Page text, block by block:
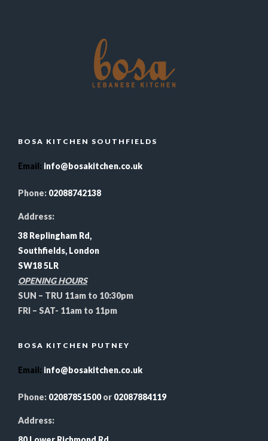
BOSA KITCHEN SOUTHFIELDS
Email: info@bosakitchen.co.uk
Phone: 02088742138
Address:
38 Replingham Rd,
Southfields, London
SW18 5LR
OPENING HOURS
SUN – TRU 11am to 10:30pm
FRI – SAT- 11am to 11pm
BOSA KITCHEN PUTNEY
Email: info@bosakitchen.co.uk
Phone: 02087851500or 02087884119
Address: